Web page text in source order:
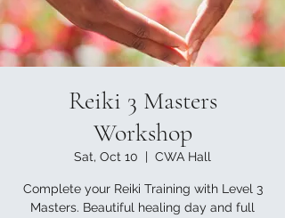
Reiki 3 Masters
Workshop
Sat, Oct 10
  |
CWA Hall
Complete your Reiki Training with Level 3
Masters. Beautiful healing day and full